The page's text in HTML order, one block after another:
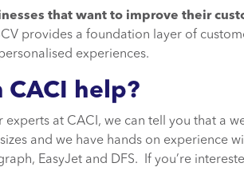
that want to improve their
provides a foundation layer of
experiences.
CACI help?
experts at CACI, we can tell you that a
and we have hands on experience
EasyJet and DFS. If you’re